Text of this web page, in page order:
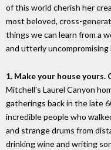
of this world cherish her
most beloved, cross-
things we can learn from a
and utterly uncompromising
1. Make your house yours.
Mitchell's Laurel Canyon
gatherings back in the late
incredible people who
and strange drums from
drinking wine and writing